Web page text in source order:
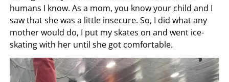
humans I know. As a mom, you know your child and I
saw that she was a little insecure. So, I did what any
mother would do, I put my skates on and went ice-
skating with her until she got comfortable.